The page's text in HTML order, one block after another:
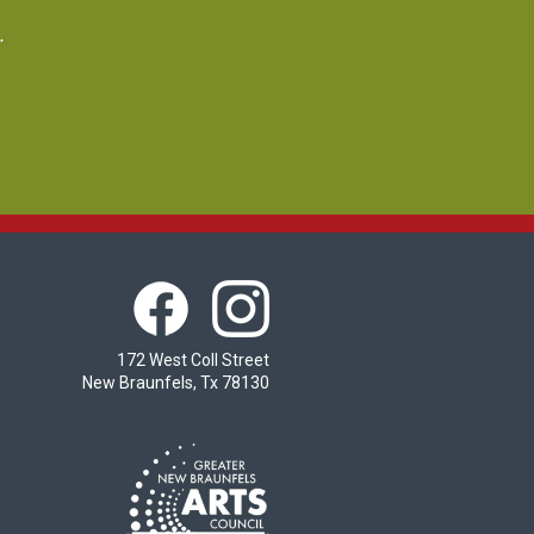
172 West Coll Street
New Braunfels, Tx 78130